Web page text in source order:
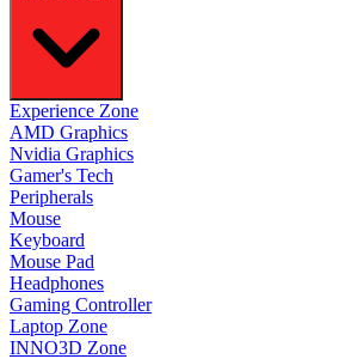
Experience Zone
AMD Graphics
Nvidia Graphics
Gamer's Tech
Peripherals
Mouse
Keyboard
Mouse Pad
Headphones
Gaming Controller
Laptop Zone
INNO3D Zone